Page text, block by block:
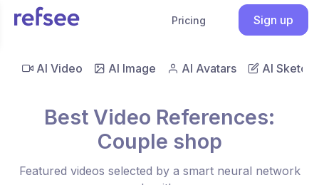
Pricing Sign up
AI Video AI Image AI Avatars AI Sketch
Best Video References:
Couple shop
Featured videos selected by a smart neural network